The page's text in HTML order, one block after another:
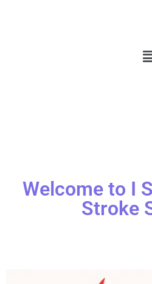
Welcome to I
Stroke